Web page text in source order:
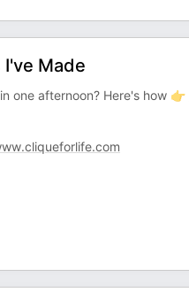
Made
one afternoon? Here's how 👉